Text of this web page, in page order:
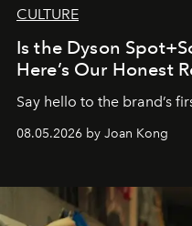
CULTURE
Is the Dyson
Here’s Our Honest
Say hello to the brand’s
08.05.2026 by Joan Kong